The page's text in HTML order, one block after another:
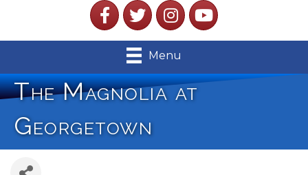
FacebookTwitterInstagramYouTube
Menu
The Magnolia at
Georgetown